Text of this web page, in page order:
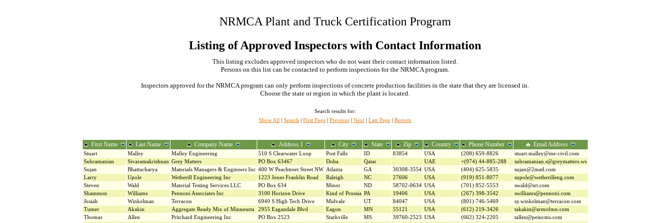
NRMCA Plant and Truck Certification Program
Listing of Approved Inspectors with Contact Information
This listing excludes approved inspectors who do not want their contact information listed.
Persons on this list can be contacted to perform inspections for the NRMCA program.
Inspectors approved for the NRMCA program can only perform inspections of concrete production facilities in the state that they are licensed in.
Choose the state or region in which the plant is located.
Search results for:
Show All
Search First Page Previous Next Last Page Bottom
First Name Last Name Company Name Address 1 City State Zip Country Phone Number Email Address
Stuart Malley Malley Engineering 510 S Clearwater Loop Post Falls ID 83854 USA (208) 659-8826
stuart.malley@me-civil.com
Subramanian
Sivaramakrishnan Grey Matters PO Box 63467 Doha Qatar UAE +(974) 44-885-288
subramanian.s@greymatters.ws
Sujan
Bhattacharya Materials Managers & Engineers Inc 400 W Peachtreet Street NW Atlanta GA 30308-3554 USA (404) 625-5835
sujan@2matl.com
Larry
Upole Wetherill Engineering Inc 1223 Jones Franklin Road Raleigh NC 27606 USA (919) 851-8077
supole@wetherilleng.com
Steven
Wald Material Testing Services LLC PO Box 634 Minot ND 58702-0634 USA (701) 852-5553
swald@srt.com
Shammon
Williams Pennoni Associates Inc 3100 Horizon Drive Kind of Prussia PA 19406 USA (267) 398-3542
swilliams@pennoni.com
Josiah
Winkelman Terracon 6949 S High Tech Drive Midvale UT 84047 USA (801) 746-5469
sy.winkelman@terracon.com
Tumer
Akakin Aggregate Ready Mix of Minnesota 2955 Eagandale Blvd Eagon MN 55121 USA (612) 219-3426
takakin@armofmn.com
Thomas
Allen Pritchard Engineering Inc PO Box 2523 Starkville MS 39760-2523 USA (662) 324-2205
tallen@peincms.com